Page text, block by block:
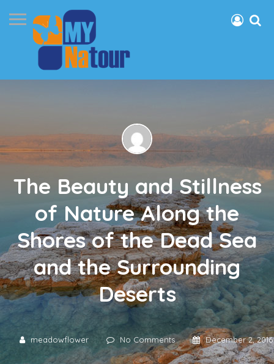
The Beauty and Stillness
of Nature Along the
Shores of the Dead Sea
and the Surrounding
Deserts
meadowflower No Comments December 2, 2016